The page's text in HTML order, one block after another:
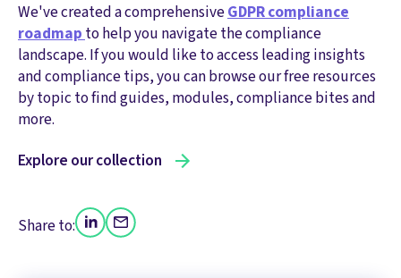
We've created a comprehensiveGDPR compliance
roadmapto help you navigate the compliance
landscape. If you would like to access leading insights
and compliance tips, you can browse our free resources
by topic to find guides, modules, compliance bites and
more.
Explore our collection
Share to: